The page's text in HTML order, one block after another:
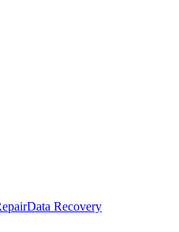
Data Recovery